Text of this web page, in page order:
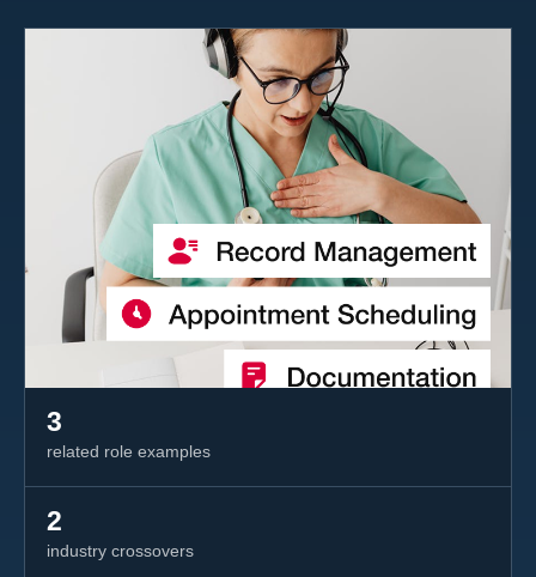
3
related role examples
2
industry crossovers